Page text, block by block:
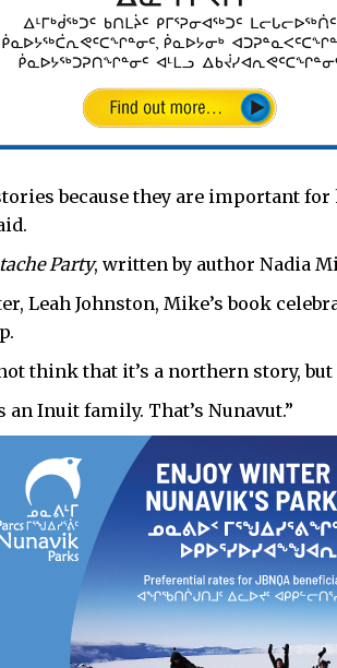
because they are important
Party, written by author Nadia
Leah Johnston, Mike’s book
think that it’s a northern story,
an Inuit family. That’s Nunavut.”